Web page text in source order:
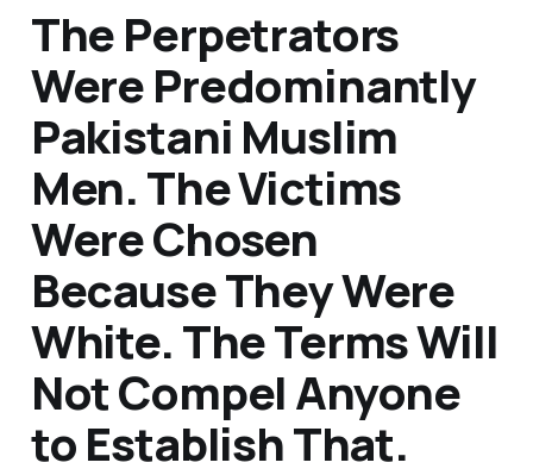
The Perpetrators
Were Predominantly
Pakistani Muslim
Men. The Victims
Were Chosen
Because They Were
White. The Terms Will
Not Compel Anyone
to Establish That.